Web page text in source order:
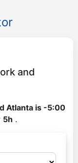
and
Atlanta is -5:00
5h .